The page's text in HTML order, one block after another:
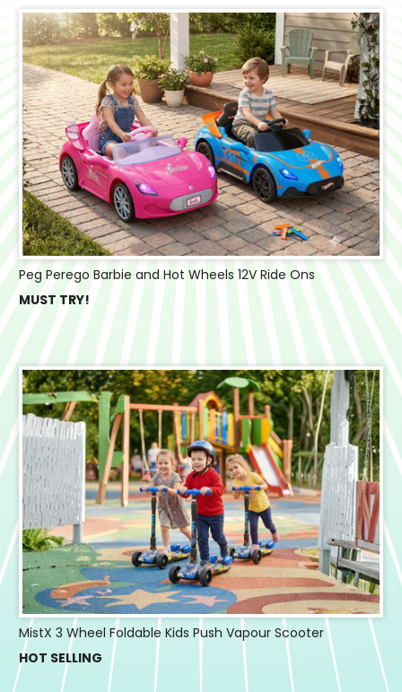
Peg Perego Barbie and Hot Wheels 12V Ride Ons
MUST TRY!
MistX 3 Wheel Foldable Kids Push Vapour Scooter
HOT SELLING